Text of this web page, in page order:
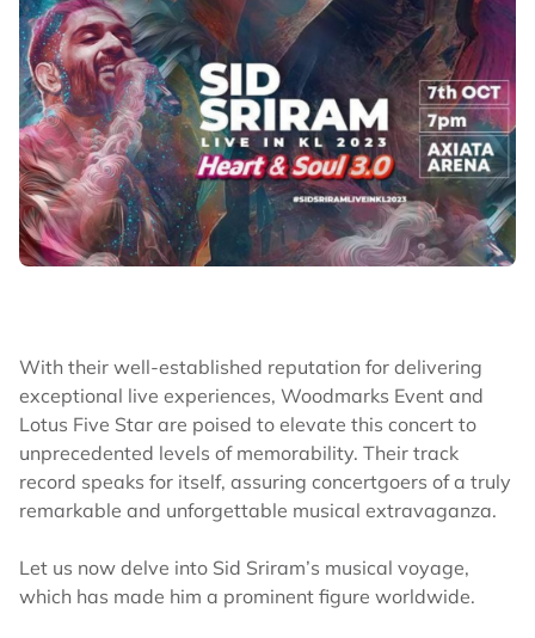
With their well-established reputation for delivering
exceptional live experiences, Woodmarks Event and
Lotus Five Star are poised to elevate this concert to
unprecedented levels of memorability. Their track
record speaks for itself, assuring concertgoers of a truly
remarkable and unforgettable musical extravaganza.
Let us now delve into Sid Sriram’s musical voyage,
which has made him a prominent figure worldwide.